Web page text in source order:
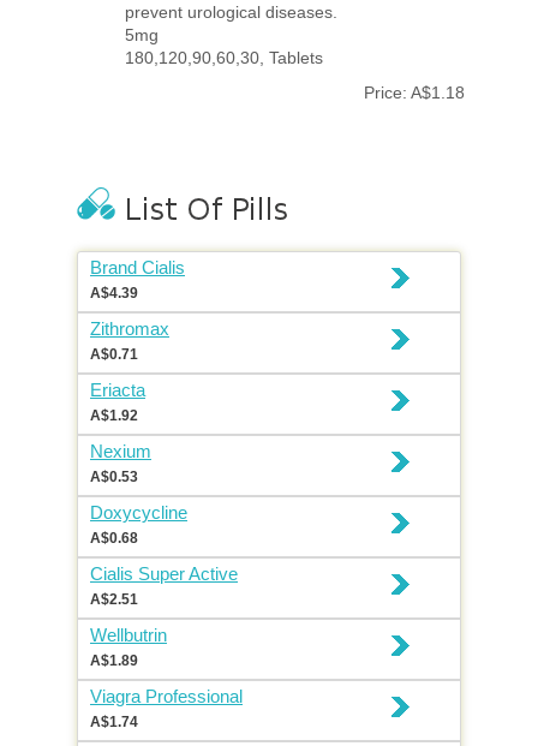
prevent urological diseases.
5mg
180,120,90,60,30, Tablets
Price: A$1.18
Brand Cialis
A$4.39
Zithromax
A$0.71
Eriacta
A$1.92
Nexium
A$0.53
Doxycycline
A$0.68
Cialis Super Active
A$2.51
Wellbutrin
A$1.89
Viagra Professional
A$1.74